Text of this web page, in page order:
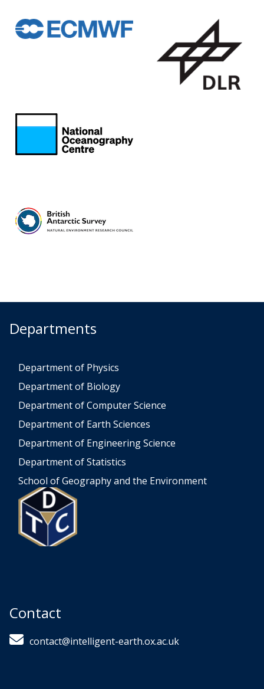
Departments
Department of Physics
Department of Biology
Department of Computer Science
Department of Earth Sciences
Department of Engineering Science
Department of Statistics
School of Geography and the Environment
Contact
contact@intelligent-earth.ox.ac.uk